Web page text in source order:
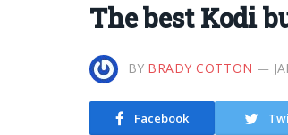
The best Kodi
BY BRADY COTTON
Facebook